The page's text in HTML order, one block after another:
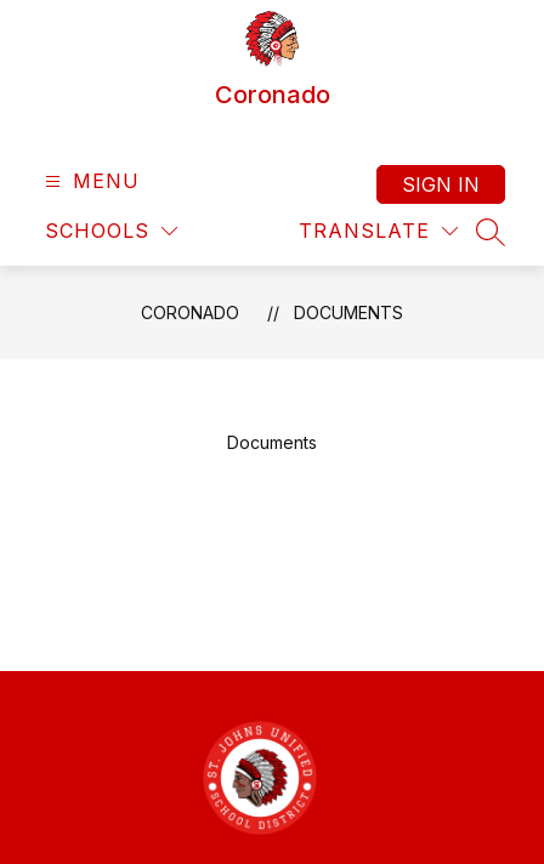
Coronado
MENU
SCHOOLS TRANSLATE
SIGN IN
CORONADO DOCUMENTS
Documents